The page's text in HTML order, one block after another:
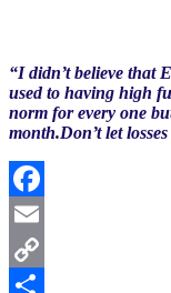
“I didn’t believe that
used to having high
norm for every one
month.Don’t let
Facebook
Email
Copy